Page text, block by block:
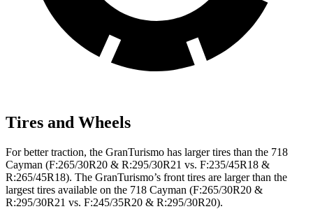
Tires and Wheels
For better traction, the GranTurismo has larger tires than the 718
Cayman (F:265/30R20 & R:295/30R21 vs. F:235/45R18 &
R:265/45R18). The GranTurismo’s front tires are larger than the
largest tires available on the 718 Cayman (F:265/30R20 &
R:295/30R21 vs. F:245/35R20 & R:295/30R20).